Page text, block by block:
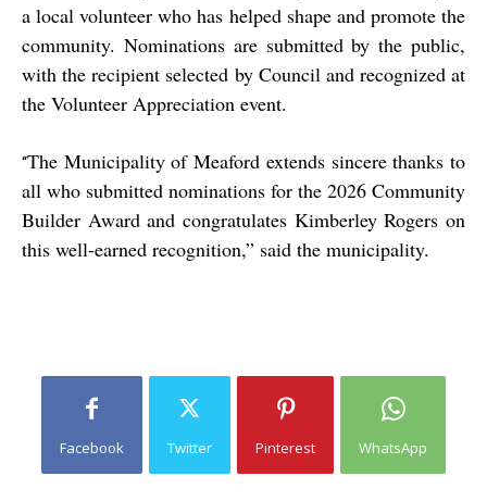
a local volunteer who has helped shape and promote the
community. Nominations are submitted by the public,
with the recipient selected by Council and recognized at
the Volunteer Appreciation event.
“The Municipality of Meaford extends sincere thanks to
all who submitted nominations for the 2026 Community
Builder Award and congratulates Kimberley Rogers on
this well-earned recognition,” said the municipality.
Facebook Twitter Pinterest WhatsApp